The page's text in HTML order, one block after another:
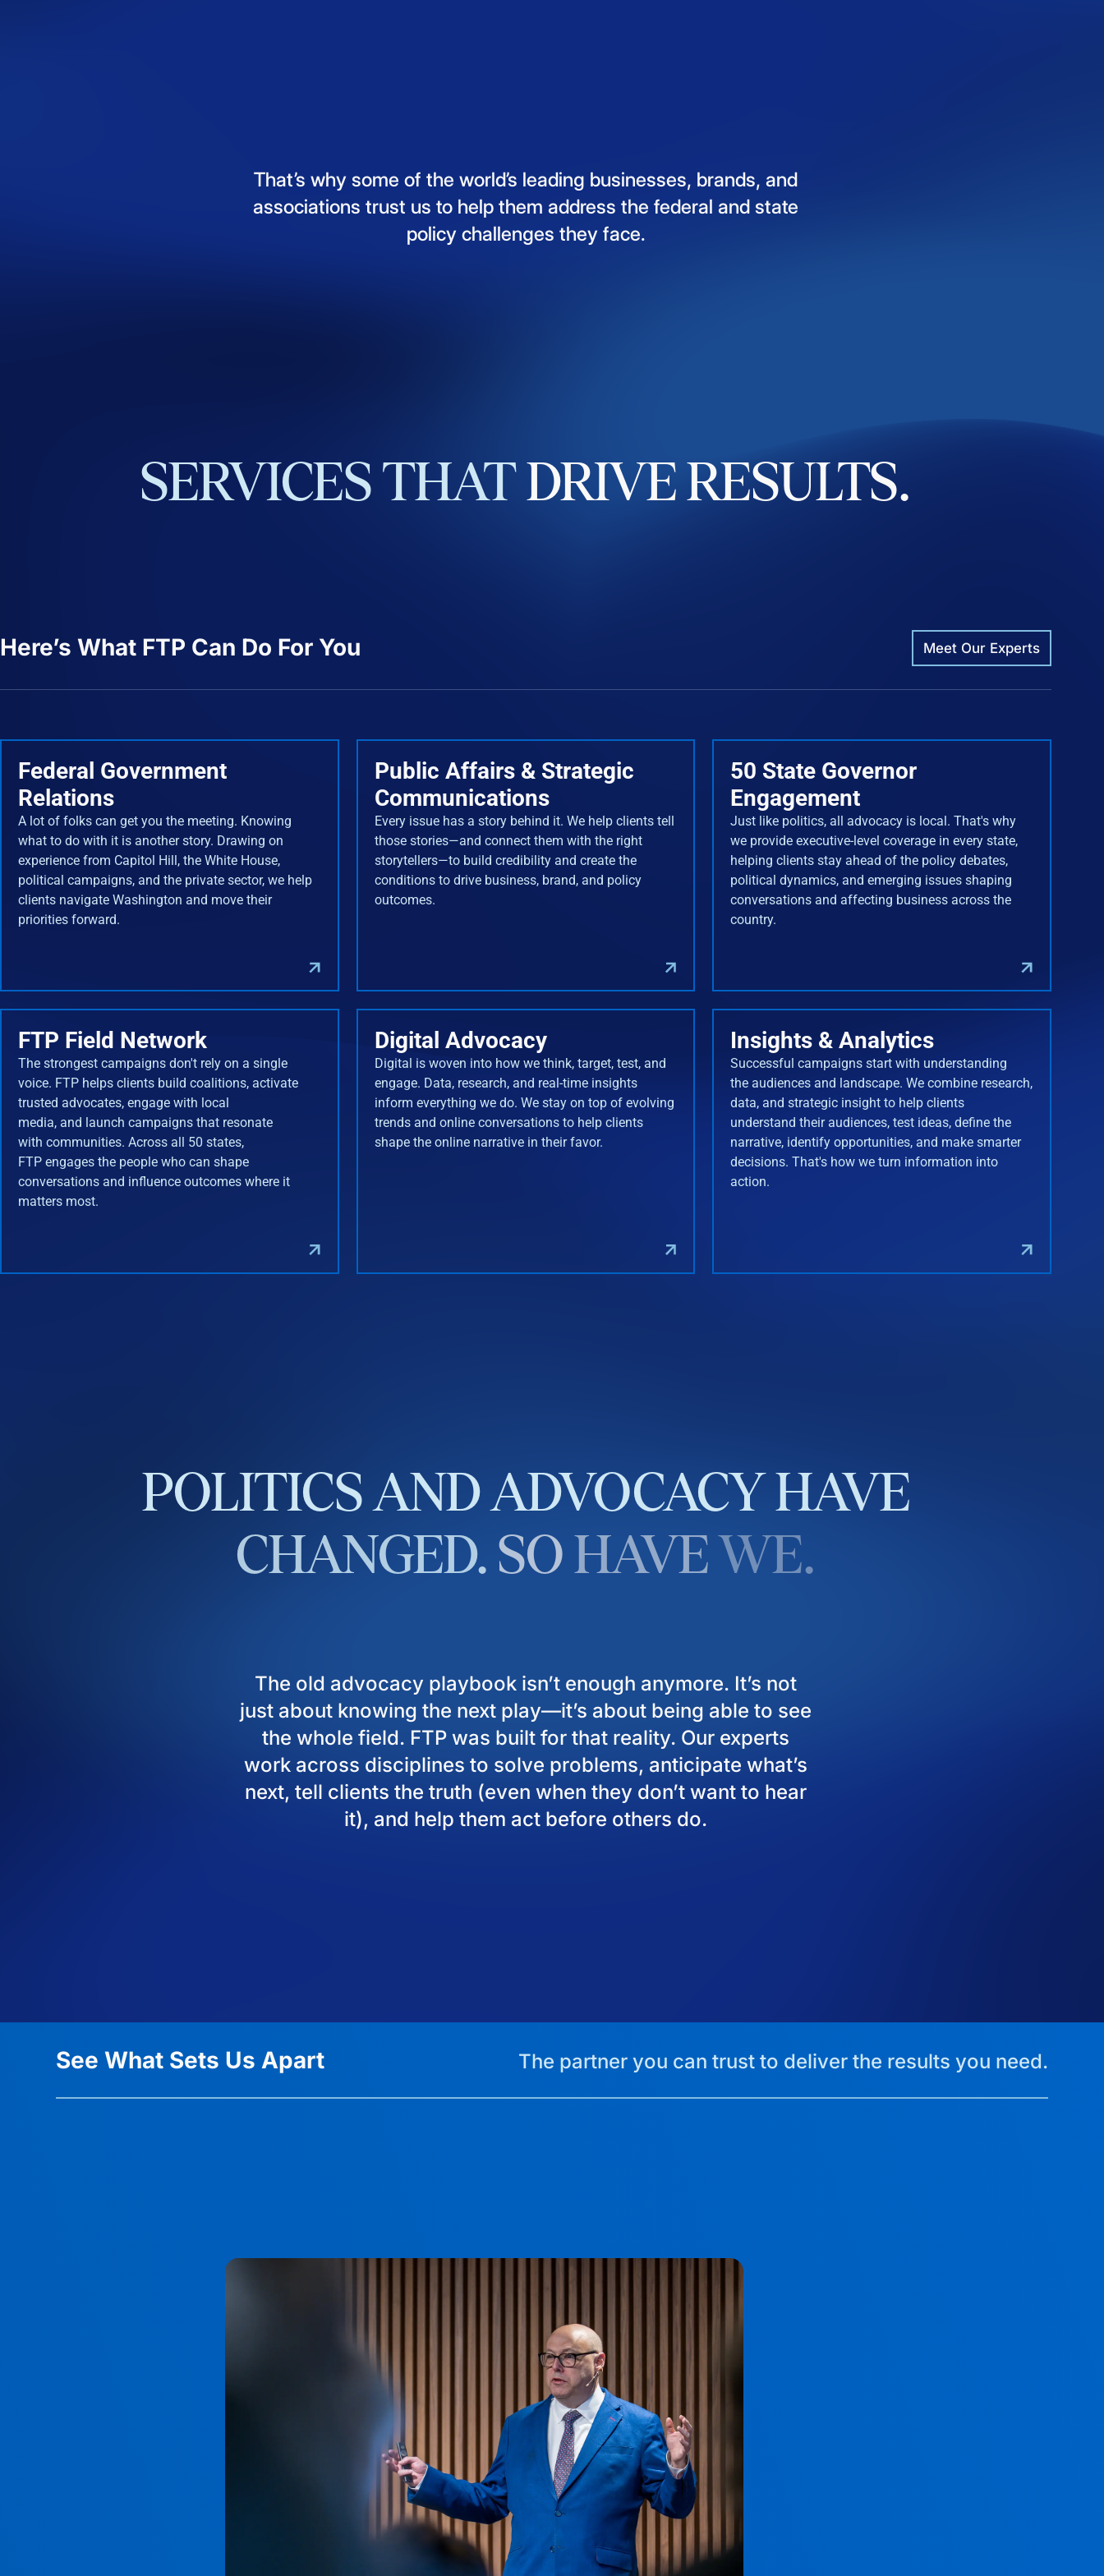
That’s why some of the world’s leading businesses, brands, and
associations trust us to help them address the federal and state
policy challenges they face.
SERVICES THAT DRIVE RESULTS.
Here’s What FTP Can Do For You Meet Our Experts
Federal Government
Relations
A lot of folks can get you the meeting. Knowing
what to do with it is another story. Drawing on
experience from Capitol Hill, the White House,
political campaigns, and the private sector, we help
clients navigate Washington and move their
priorities forward.
Public Affairs & Strategic
Communications
Every issue has a story behind it. We help clients tell
those stories—and connect them with the right
storytellers—to build credibility and create the
conditions to drive business, brand, and policy
outcomes.
50 State Governor
Engagement
Just like politics, all advocacy is local. That's why
we provide executive-level coverage in every state,
helping clients stay ahead of the policy debates,
political dynamics, and emerging issues shaping
conversations and affecting business across the
country.
FTP Field Network
The strongest campaigns don't rely on a single
voice. FTP helps clients build coalitions, activate
trusted advocates, engage with local
media, and launch campaigns that resonate
with communities. Across all 50 states,
FTP engages the people who can shape
conversations and influence outcomes where it
matters most.
Digital Advocacy
Digital is woven into how we think, target, test, and
engage. Data, research, and real-time insights
inform everything we do. We stay on top of evolving
trends and online conversations to help clients
shape the online narrative in their favor.
Insights & Analytics
Successful campaigns start with understanding
the audiences and landscape. We combine research,
data, and strategic insight to help clients
understand their audiences, test ideas, define the
narrative, identify opportunities, and make smarter
decisions. That's how we turn information into
action.
POLITICS ANDADVOCACY HAVE
CHANGED. SO HAVE WE.
The old advocacy playbook isn’t enough anymore. It’s not
just about knowing the next play—it’s about being able to see
the whole field. FTP was built for that reality. Our experts
work across disciplines to solve problems, anticipate what’s
next, tell clients the truth (even when they don’t want to hear
it), and help them act before others do.
See What Sets Us Apart The partner you can trust to deliver the results you need.